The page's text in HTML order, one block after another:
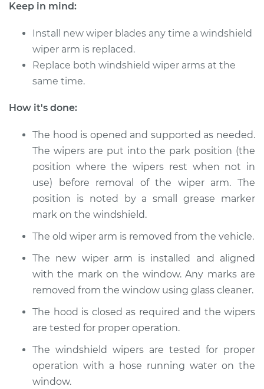
Shop/Dealer Price
Golf Alltrack
Service type
Windshield Wiper
Arm - Passenger
Side Front
Replacement
Estimate $275.31
Shop/Dealer Price $330.41 - $473.16
Golf Alltrack
L4-1.8L Turbo
Service type
Windshield Wiper
Arm - Rear
Keep in mind:
Install new wiper blades any time a windshield
wiper arm is replaced.
Replace both windshield wiper arms at the
same time.
How it's done:
The hood is opened and supported as needed.
The wipers are put into the park position (the
position where the wipers rest when not in
use) before removal of the wiper arm. The
position is noted by a small grease marker
mark on the windshield.
The old wiper arm is removed from the vehicle.
The new wiper arm is installed and aligned
with the mark on the window. Any marks are
removed from the window using glass cleaner.
The hood is closed as required and the wipers
are tested for proper operation.
The windshield wipers are tested for proper
operation with a hose running water on the
window.